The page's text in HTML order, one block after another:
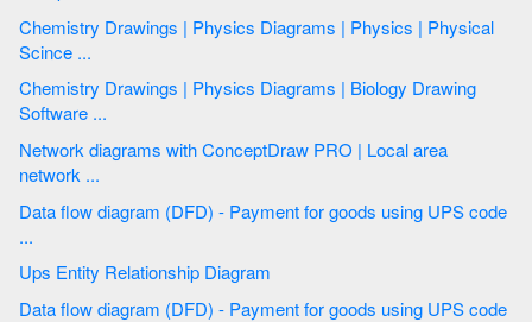
Chemistry Drawings | Physics Diagrams | Physics | Physical
Scince ...
Chemistry Drawings | Physics Diagrams | Biology Drawing
Software ...
Network diagrams with ConceptDraw PRO | Local area
network ...
Data flow diagram (DFD) - Payment for goods using UPS code
...
Ups Entity Relationship Diagram
Data flow diagram (DFD) - Payment for goods using UPS code